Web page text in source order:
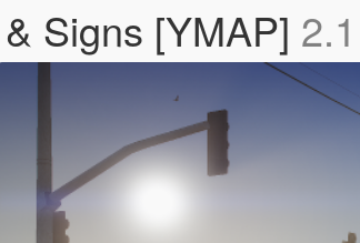
Signs [YMAP] 2.1